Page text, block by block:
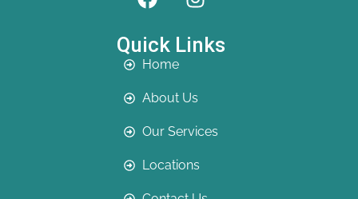
Quick Links
Home
About Us
Our Services
Locations